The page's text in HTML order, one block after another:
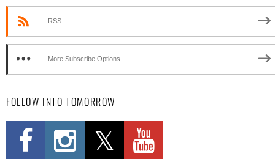
RSS
More Subscribe Options
FOLLOW INTO TOMORROW